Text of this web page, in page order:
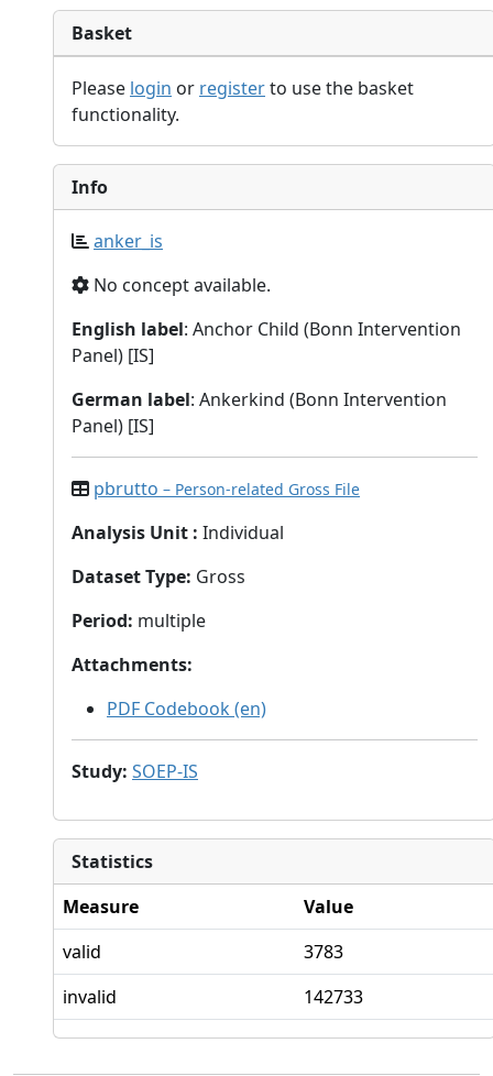
Basket
Please login or registerto use the basket
functionality.
Info
anker_is
No concept available.
English label: Anchor Child (Bonn Intervention
Panel) [IS]
German label: Ankerkind (Bonn Intervention
Panel) [IS]
pbrutto – Person-related Gross File
Analysis Unit : Individual
Dataset Type: Gross
Period: multiple
Attachments:
PDF Codebook (en)
Study: SOEP-IS
Statistics
Measure
Value
valid
3783
invalid
142733